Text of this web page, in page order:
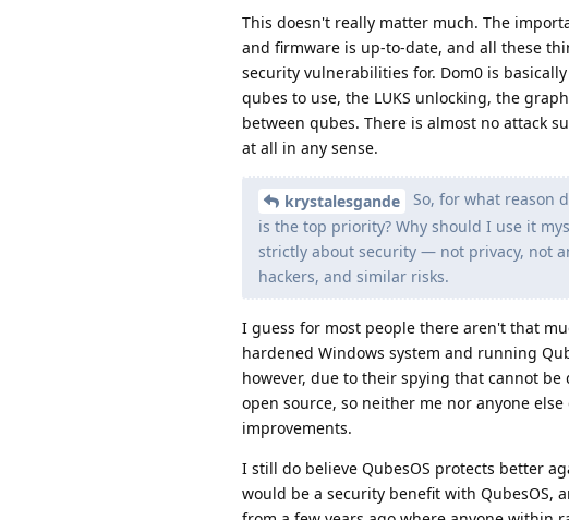
This doesn't really matter much. The
and firmware is up-to-date, and all these
security vulnerabilities for. Dom0 is
qubes to use, the LUKS unlocking, the
between qubes. There is almost no attack
at all in any sense.
krystalesgande
So, for what reason
is the top priority? Why should I use it
strictly about security — not privacy, not
hackers, and similar risks.
I guess for most people there aren't that
hardened Windows system and running
however, due to their spying that cannot
open source, so neither me nor anyone
improvements.
I still do believe QubesOS protects better
would be a security benefit with QubesOS,